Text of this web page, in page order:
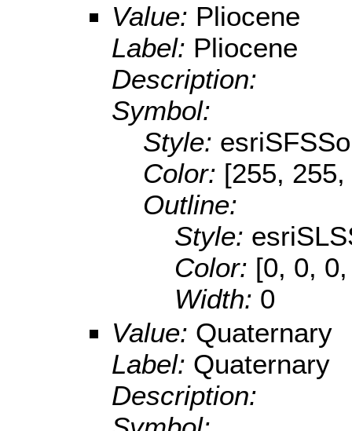
Value: Pliocene
Label: Pliocene
Description:
Symbol:
Style:
Color: [255,
Outline:
Style:
Color: [0, 0,
Width: 0
Value: Quaternary
Label: Quaternary
Description: